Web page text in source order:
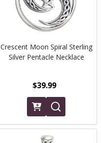
Crescent Moon Spiral Sterling
Silver Pentacle Necklace
$39.99